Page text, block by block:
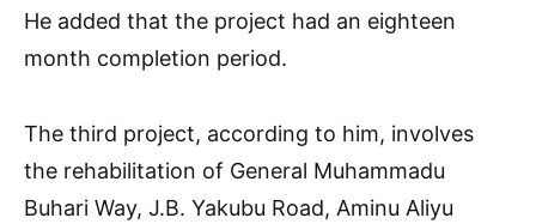
He added that the project had an eighteen
month completion period.
The third project, according to him, involves
the rehabilitation of General Muhammadu
Buhari Way, J.B. Yakubu Road, Aminu Aliyu